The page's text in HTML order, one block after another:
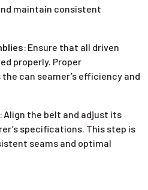
maintain consistent
: Ensure that all driven
properly. Proper
can seamer’s efficiency and
: Align the belt and adjust its
specifications. This step is
seams and optimal